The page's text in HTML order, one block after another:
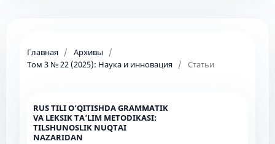
Главная / Архивы
/
Том 3 № 22 (2025): Наука и инновация / Статьи
RUS TILI O‘QITISHDA GRAMMATIK
VA LEKSIK TA’LIM METODIKASI:
TILSHUNOSLIK NUQTAI
NAZARIDAN